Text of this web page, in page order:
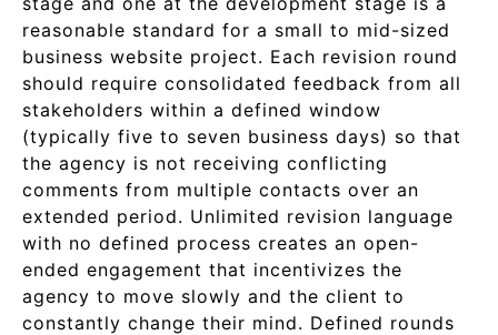
reasonable standard for a small to mid-sized
business website project. Each revision round
should require consolidated feedback from all
stakeholders within a defined window
(typically five to seven business days) so that
the agency is not receiving conflicting
comments from multiple contacts over an
extended period. Unlimited revision language
with no defined process creates an open-
ended engagement that incentivizes the
agency to move slowly and the client to
constantly change their mind. Defined rounds